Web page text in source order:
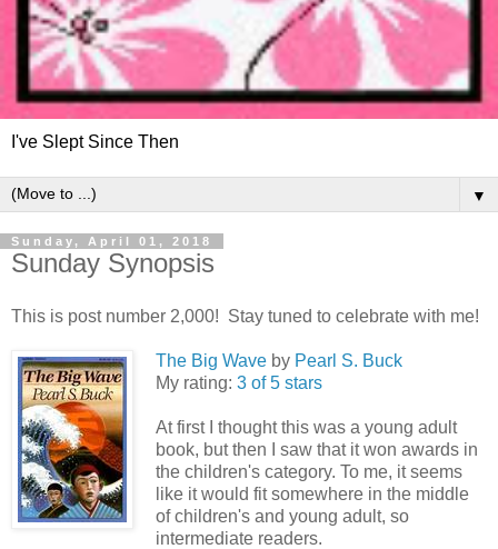
I've Slept Since Then
▼
Sunday, April 01, 2018
Sunday Synopsis
This is post number 2,000! Stay tuned to celebrate with me!
The Big Wave by Pearl S. Buck
My rating: 3 of 5 stars
At first I thought this was a young adult
book, but then I saw that it won awards in
the children's category. To me, it seems
like it would fit somewhere in the middle
of children's and young adult, so
intermediate readers.